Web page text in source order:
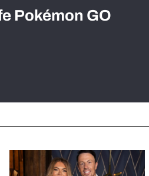
Pokémon GO